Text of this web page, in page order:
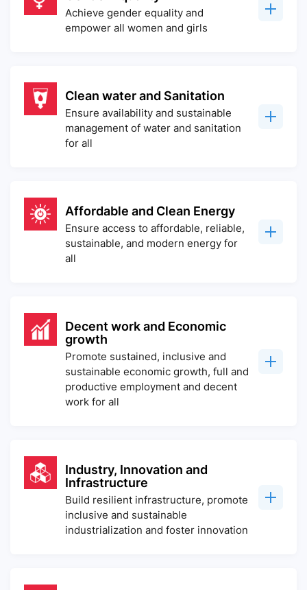
Achieve gender equality and
empower all women and girls
Clean water and Sanitation
Ensure availability and sustainable
management of water and sanitation
for all
Affordable and Clean Energy
Ensure access to affordable, reliable,
sustainable, and modern energy for
all
Decent work and Economic
growth
Promote sustained, inclusive and
sustainable economic growth, full and
productive employment and decent
work for all
Industry, Innovation and
Infrastructure
Build resilient infrastructure, promote
inclusive and sustainable
industrialization and foster innovation